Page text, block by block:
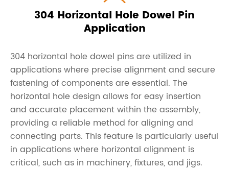
304 Horizontal Hole Dowel Pin
Application
304 horizontal hole dowel pins are utilized in
applications where precise alignment and secure
fastening of components are essential. The
horizontal hole design allows for easy insertion
and accurate placement within the assembly,
providing a reliable method for aligning and
connecting parts. This feature is particularly useful
in applications where horizontal alignment is
critical, such as in machinery, fixtures, and jigs.